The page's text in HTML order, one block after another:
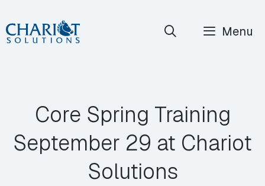
Skip
to
Menu
Core Spring Training
September 29 at Chariot
Solutions